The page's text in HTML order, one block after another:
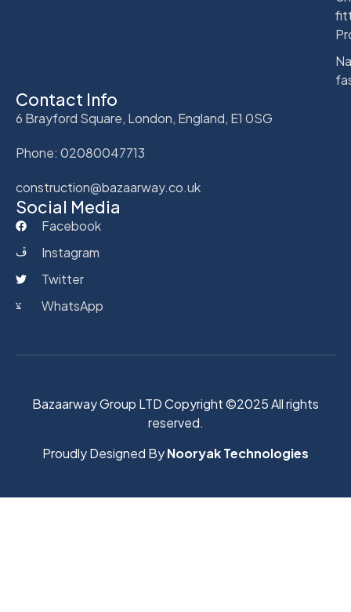
Contact Info
6 Brayford Square, London, England, E1 0SG
Phone: 02080047713
construction@bazaarway.co.uk
Social Media
Facebook
Instagram
Twitter
WhatsApp
Bazaarway Group LTD Copyright ©2025 All rights
reserved.
Proudly Designed ByNooryak Technologies